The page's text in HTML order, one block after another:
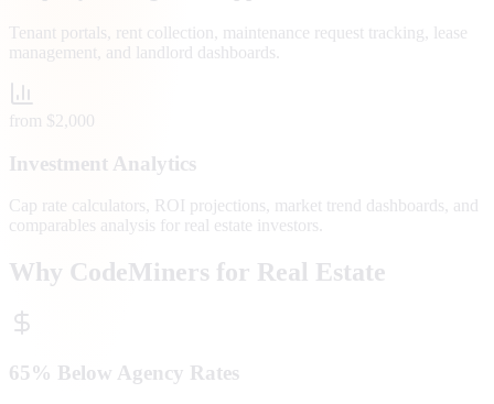
Tenant portals, rent collection, maintenance request tracking, lease
management, and landlord dashboards.
from $2,000
Investment Analytics
Cap rate calculators, ROI projections, market trend dashboards, and
comparables analysis for real estate investors.
Why CodeMiners for Real Estate
65% Below Agency Rates